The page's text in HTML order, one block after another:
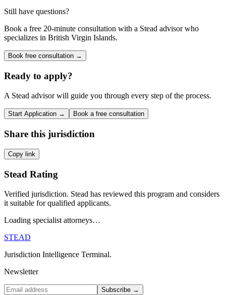
Still have questions?
Book a free 20-minute consultation with a Stead advisor who
specializes in British Virgin Islands.
Book free consultation →
Ready to apply?
A Stead advisor will guide you through every step of the process.
Start Application → Book a free consultation
Share this jurisdiction
Copy link
Stead Rating
Verified jurisdiction. Stead has reviewed this program and considers
it suitable for qualified applicants.
Loading specialist attorneys…
STEAD
Jurisdiction Intelligence Terminal.
Newsletter
Subscribe →